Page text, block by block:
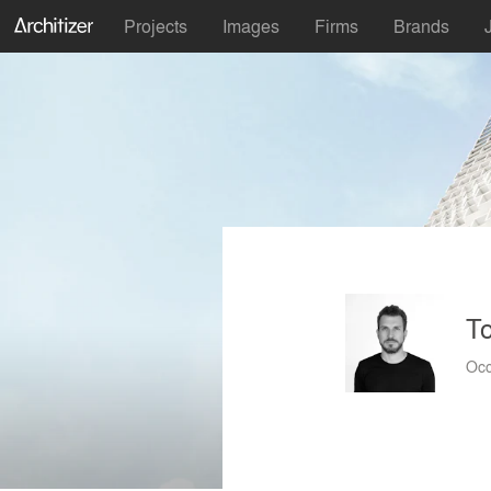
Projects Images Firms Brands